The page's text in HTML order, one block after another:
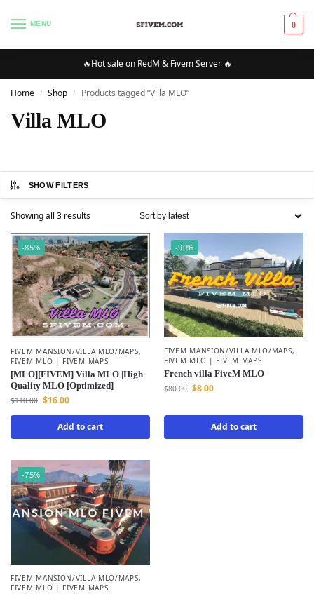
MENU 0
🔥Hot sale on RedM & Fivem Server 🔥
Home / Shop / Products tagged “Villa MLO”
Villa MLO
SHOW FILTERS
Showing all 3 results
-85%
FIVEM MANSION/VILLA MLO/MAPS,
FIVEM MLO | FIVEM MAPS
[MLO][FIVEM] Villa MLO |High
Quality MLO [Optimized]
$110.00 $16.00
Add to cart
-90%
FIVEM MANSION/VILLA MLO/MAPS,
FIVEM MLO | FIVEM MAPS
French villa FiveM MLO
$80.00 $8.00
Add to cart
-75%
FIVEM MANSION/VILLA MLO/MAPS,
FIVEM MLO | FIVEM MAPS